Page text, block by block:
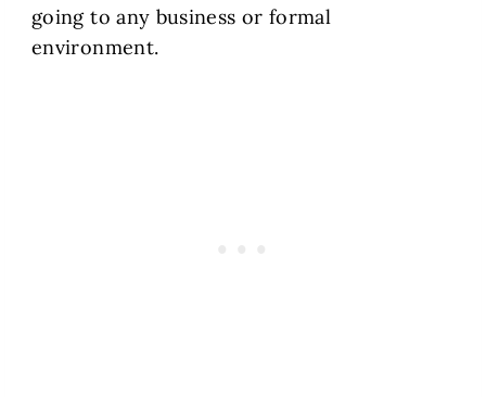
going to any business or formal
environment.